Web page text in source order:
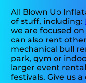
All Blown Up
of stuff, including:
we are focused
can also rent
mechanical bull
park, gym or
larger event
festivals. Give us